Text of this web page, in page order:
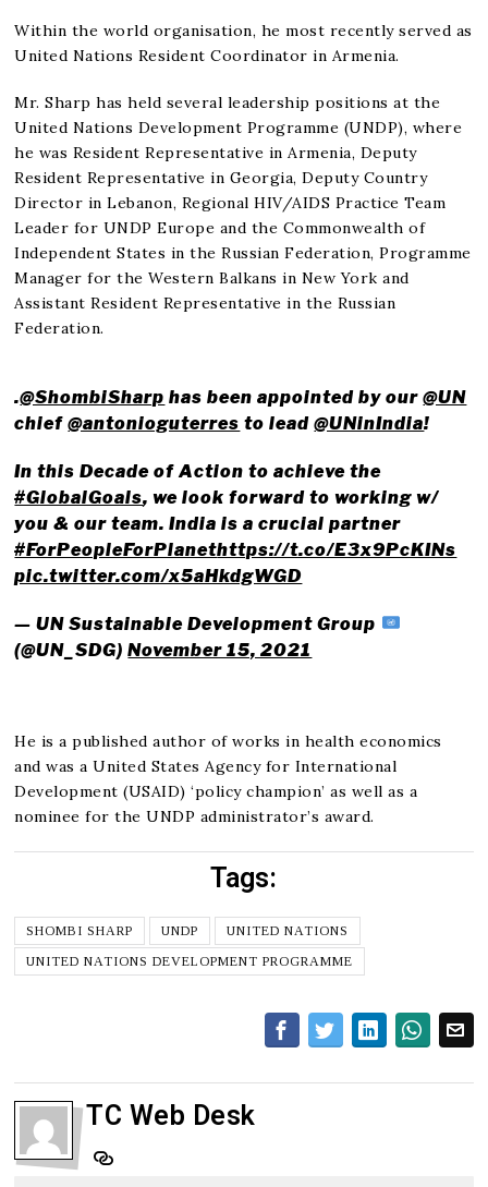
Within the world organisation, he most recently served as
United Nations Resident Coordinator in Armenia.
Mr. Sharp has held several leadership positions at the
United Nations Development Programme (UNDP), where
he was Resident Representative in Armenia, Deputy
Resident Representative in Georgia, Deputy Country
Director in Lebanon, Regional HIV/AIDS Practice Team
Leader for UNDP Europe and the Commonwealth of
Independent States in the Russian Federation, Programme
Manager for the Western Balkans in New York and
Assistant Resident Representative in the Russian
Federation.
.@ShombiSharp has been appointed by our@UN
chief@antonioguterres to lead@UNinIndia!
In this Decade of Action to achieve the
#GlobalGoals, we look forward to working w/
you & our team. India is a crucial partner
#ForPeopleForPlanethttps://t.co/E3x9PcKINs
pic.twitter.com/x5aHkdgWGD
— UN Sustainable Development Group
(@UN_SDG)November 15, 2021
He is a published author of works in health economics
and was a United States Agency for International
Development (USAID) ‘policy champion’ as well as a
nominee for the UNDP administrator’s award.
Tags:
SHOMBI SHARP UNDP
UNITED NATIONS
UNITED NATIONS DEVELOPMENT PROGRAMME
TC Web Desk